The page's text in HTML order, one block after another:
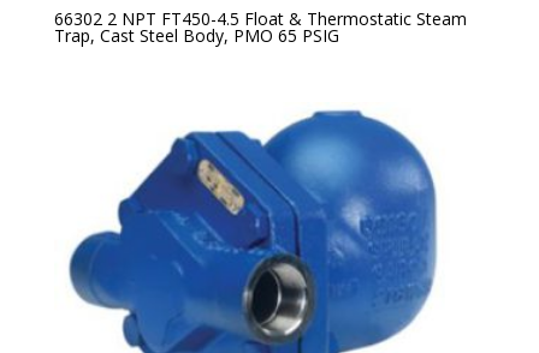
66302 2 NPT FT450-4.5 Float & Thermostatic Steam
Trap, Cast Steel Body, PMO 65 PSIG